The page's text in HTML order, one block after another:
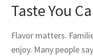
Taste You
Flavor matters.
enjoy. Many people say